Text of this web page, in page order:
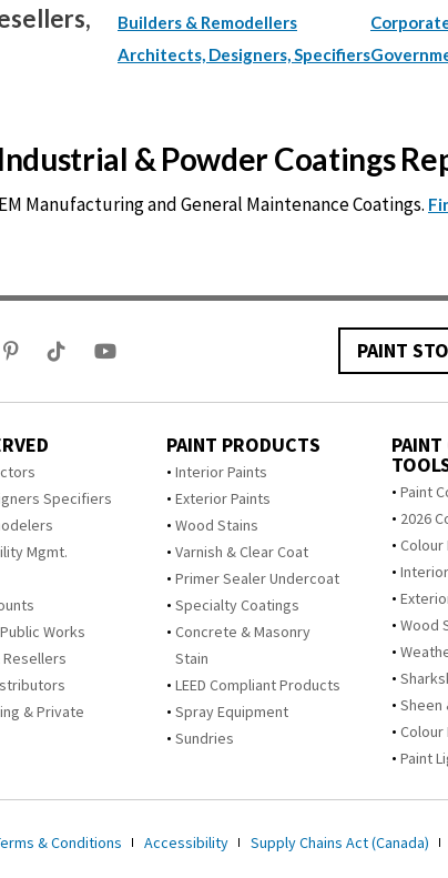
Builders & Remodellers
Architects, Designers, Specifiers
& Powder Coatings
Manufacturing and General Maintenance Coatings.
PAINT
Specifiers
Mgmt.
Works
Resellers
& Private
PAINT PRODUCTS
Interior Paints
Exterior Paints
Wood Stains
Varnish & Clear Coat
Primer Sealer Undercoat
Specialty Coatings
Concrete & Masonry
Stain
LEED Compliant Products
Spray Equipment
Sundries
Paint
2026
Colour
Wood
Sheen
Colour
Paint
& Conditions Accessibility Supply Chains Act (Canada)